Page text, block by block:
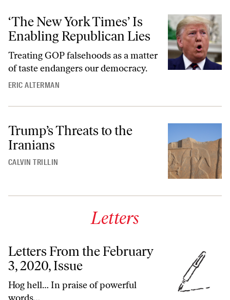
‘The New York Times’ Is
Enabling Republican Lies
Treating GOP falsehoods as a matter
of taste endangers our democracy.
ERIC ALTERMAN
Trump’s Threats to the
Iranians
CALVIN TRILLIN
Letters
Letters From the February
3, 2020, Issue
Hog hell… In praise of powerful